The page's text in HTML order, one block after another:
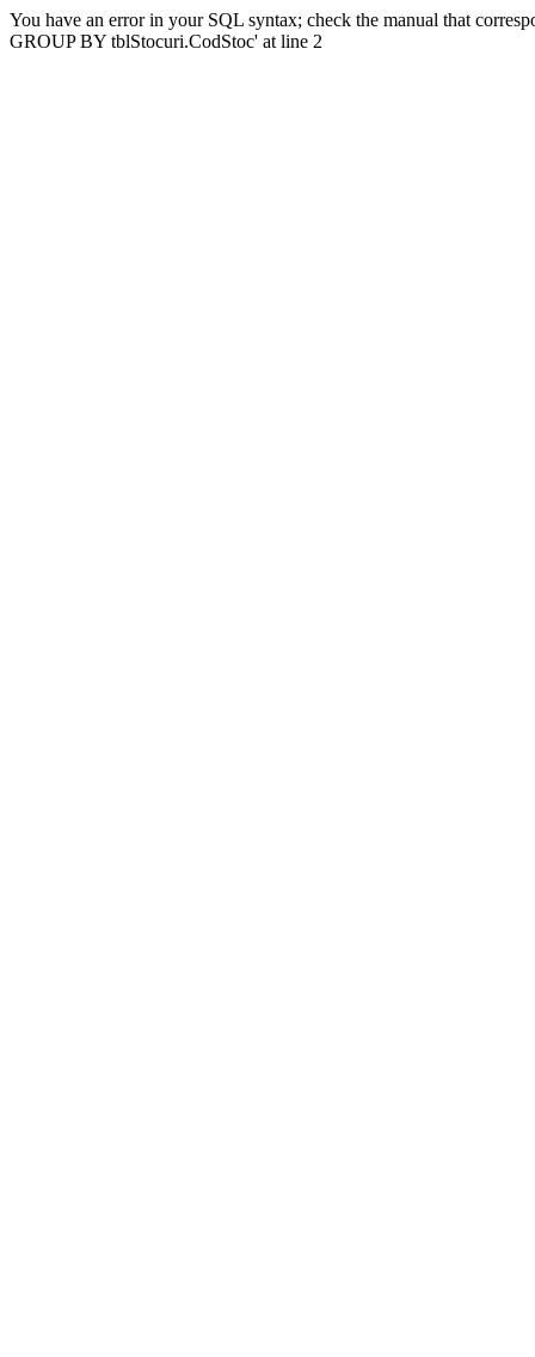
You have an error in your SQL syntax; check the manual that
GROUP BY tblStocuri.CodStoc' at line 2